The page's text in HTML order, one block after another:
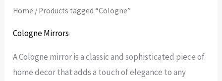
Home / Products tagged “Cologne”
Cologne Mirrors
A Cologne mirror is a classic and sophisticated piece of
home decor that adds a touch of elegance to any